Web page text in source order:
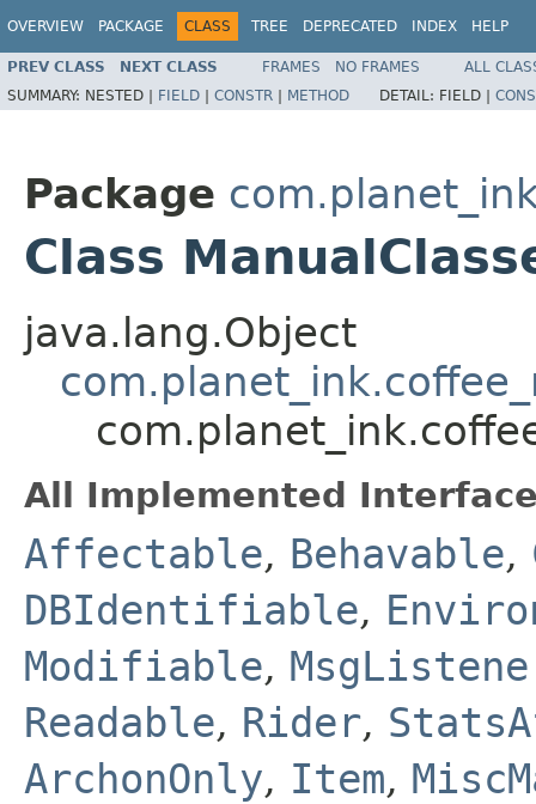
OVERVIEW PACKAGE CLASS TREE DEPRECATED INDEX HELP
PREV CLASS NEXT CLASS FRAMES NO FRAMES
ALL
SUMMARY: NESTED | FIELD | CONSTR | METHOD DETAIL: FIELD |
Package
Class
java.lang.Object
All Implemented
Affectable, Behavable,
DBIdentifiable,
Modifiable,
Readable, Rider,
ArchonOnly, Item,